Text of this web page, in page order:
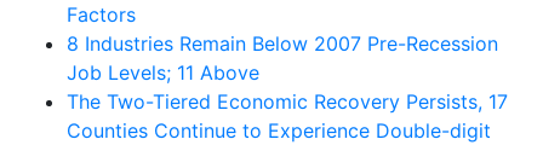
Factors
8 Industries Remain Below 2007 Pre-Recession
Job Levels; 11 Above
The Two-Tiered Economic Recovery Persists, 17
Counties Continue to Experience Double-digit